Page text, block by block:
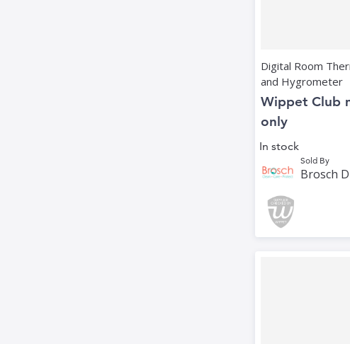
Digital Room
and Hygrometer
Wippet Club
only
In stock
Sold By
Brosch